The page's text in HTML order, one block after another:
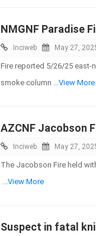
NMGNF Paradise
Inciweb May 27,
Fire reported 5/26/25 east-
smoke column
...View More
AZCNF Jacobson
Inciweb May 27,
The Jacobson Fire held
...View More
Suspect in fatal